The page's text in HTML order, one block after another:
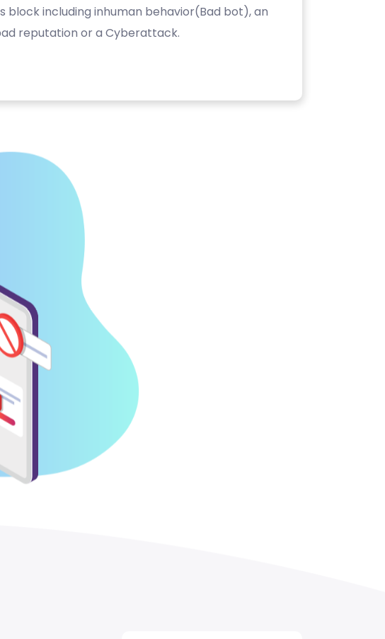
block including inhuman behavior(Bad bot), an
reputation or a Cyberattack.